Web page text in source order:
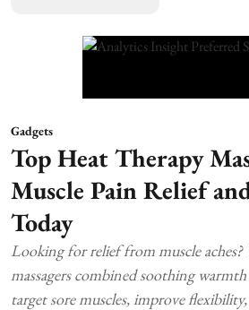
Gadgets
Top Heat Therapy
Muscle Pain Relief
Today
Looking for relief from muscle aches?
massagers combined soothing
target sore muscles, improve